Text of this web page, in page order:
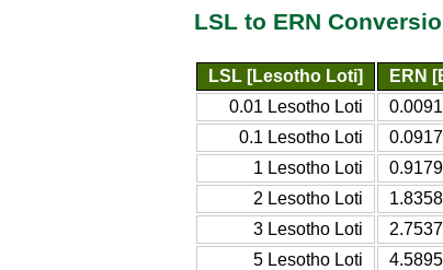
LSL to ERN
LSL [Lesotho Loti]
ERN
0.01 Lesotho Loti
0.1 Lesotho Loti
1 Lesotho Loti
2 Lesotho Loti
3 Lesotho Loti
5 Lesotho Loti